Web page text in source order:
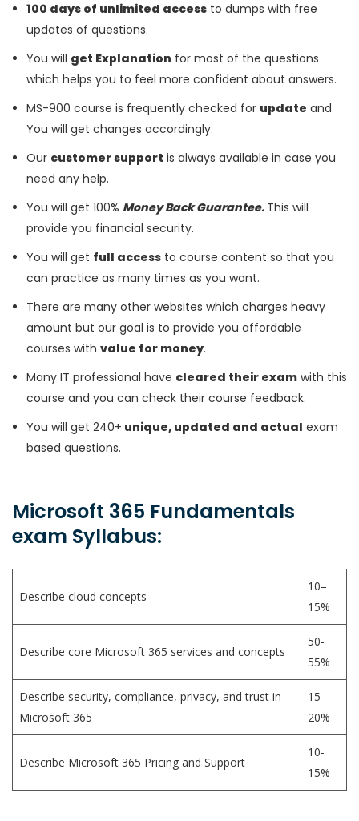
100 days of unlimited access to dumps with free
updates of questions.
You will get Explanation for most of the questions
which helps you to feel more confident about answers.
MS-900 course is frequently checked for update and
You will get changes accordingly.
Our customer support is always available in case you
need any help.
You will get 100% Money Back Guarantee. This will
provide you financial security.
You will get full access to course content so that you
can practice as many times as you want.
There are many other websites which charges heavy
amount but our goal is to provide you affordable
courses with value for money.
Many IT professional have cleared their exam with this
course and you can check their course feedback.
You will get 240+ unique, updated and actual exam
based questions.
Microsoft 365 Fundamentals
exam Syllabus:
Describe cloud concepts
10–
15%
Describe core Microsoft 365 services and concepts
50-
55%
Describe security, compliance, privacy, and trust in
Microsoft 365
15-
20%
Describe Microsoft 365 Pricing and Support
10-
15%